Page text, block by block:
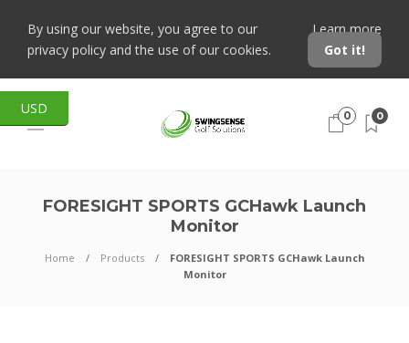
By using our website, you agree to our
privacy policy and the use of our cookies.
Learn more
Got it!
0 0
FORESIGHT SPORTS GCHawk Launch
Monitor
Home Products
FORESIGHT SPORTS GCHawk Launch
Monitor
USD